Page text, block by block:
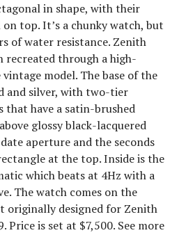
in shape, with their
top. It’s a chunky watch, but
of water resistance. Zenith
recreated through a high-
model. The base of the
and silver, with two-tier
that have a satin-brushed
glossy black-lacquered
aperture and the seconds
at the top. Inside is the
which beats at 4Hz with a
The watch comes on the
originally designed for Zenith
Price is set at $7,500. See more